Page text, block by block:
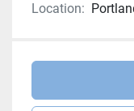
Location: